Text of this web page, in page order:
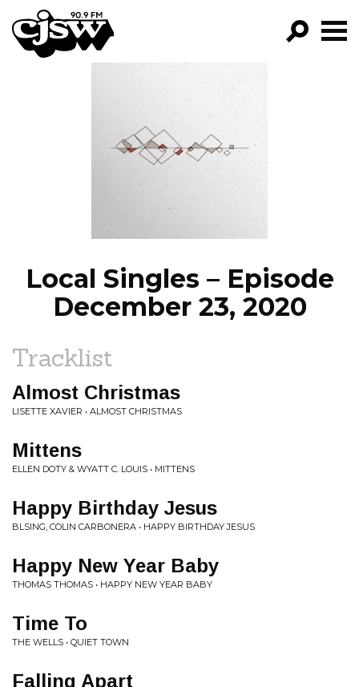
CJSW
FILTER BY:
PROGRAMS
EPISODES
NEWS
Local Singles – Episode
December 23, 2020
Tracklist
Almost Christmas
LISETTE XAVIER • ALMOST CHRISTMAS
Mittens
ELLEN DOTY & WYATT C. LOUIS • MITTENS
Happy Birthday Jesus
BLSING, COLIN CARBONERA • HAPPY BIRTHDAY JESUS
Happy New Year Baby
THOMAS THOMAS • HAPPY NEW YEAR BABY
Time To
THE WELLS • QUIET TOWN
Falling Apart